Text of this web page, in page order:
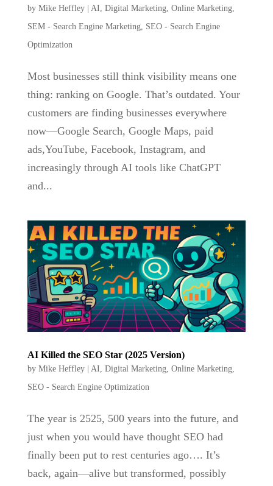
by Mike Heffley| AI Digital Marketing, Online Marketing,
SEM - Search Engine Marketing, SEO - Search Engine
Optimization
Most businesses still think visibility means one
thing: ranking on Google. That’s outdated. Your
customers are finding businesses everywhere
now—Google Search, Google Maps, paid
ads,YouTube, Facebook, Instagram, and
increasingly through AI tools like ChatGPT
and...
AI Killed the SEO Star (2025 Version)
by Mike Heffley| AI Digital Marketing, Online Marketing,
SEO - Search Engine Optimization
The year is 2525, 500 years into the future, and
just when you would have thought SEO had
finally been put to rest centuries ago…. It’s
back, again—alive but transformed, possibly